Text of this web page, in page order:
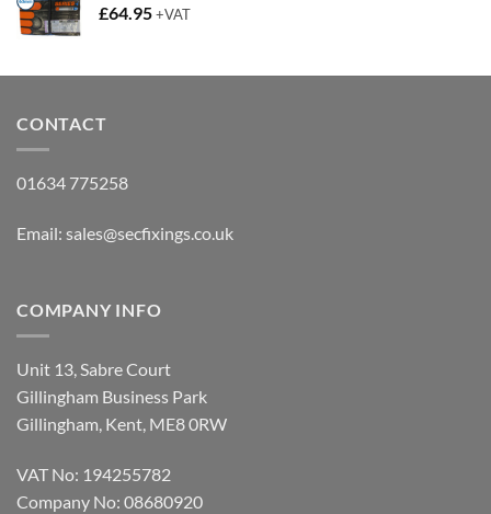
£64.95+VAT
CONTACT
01634 775258
Email: sales@secfixings.co.uk
COMPANY INFO
Unit 13, Sabre Court
Gillingham Business Park
Gillingham, Kent, ME8 0RW
VAT No: 194255782
Company No: 08680920